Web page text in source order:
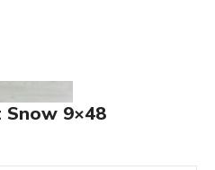
Snow 9×48